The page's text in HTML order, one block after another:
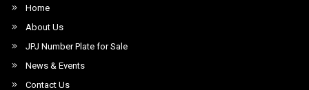
Home
About Us
JPJ Number Plate for Sale
News & Events
Contact Us